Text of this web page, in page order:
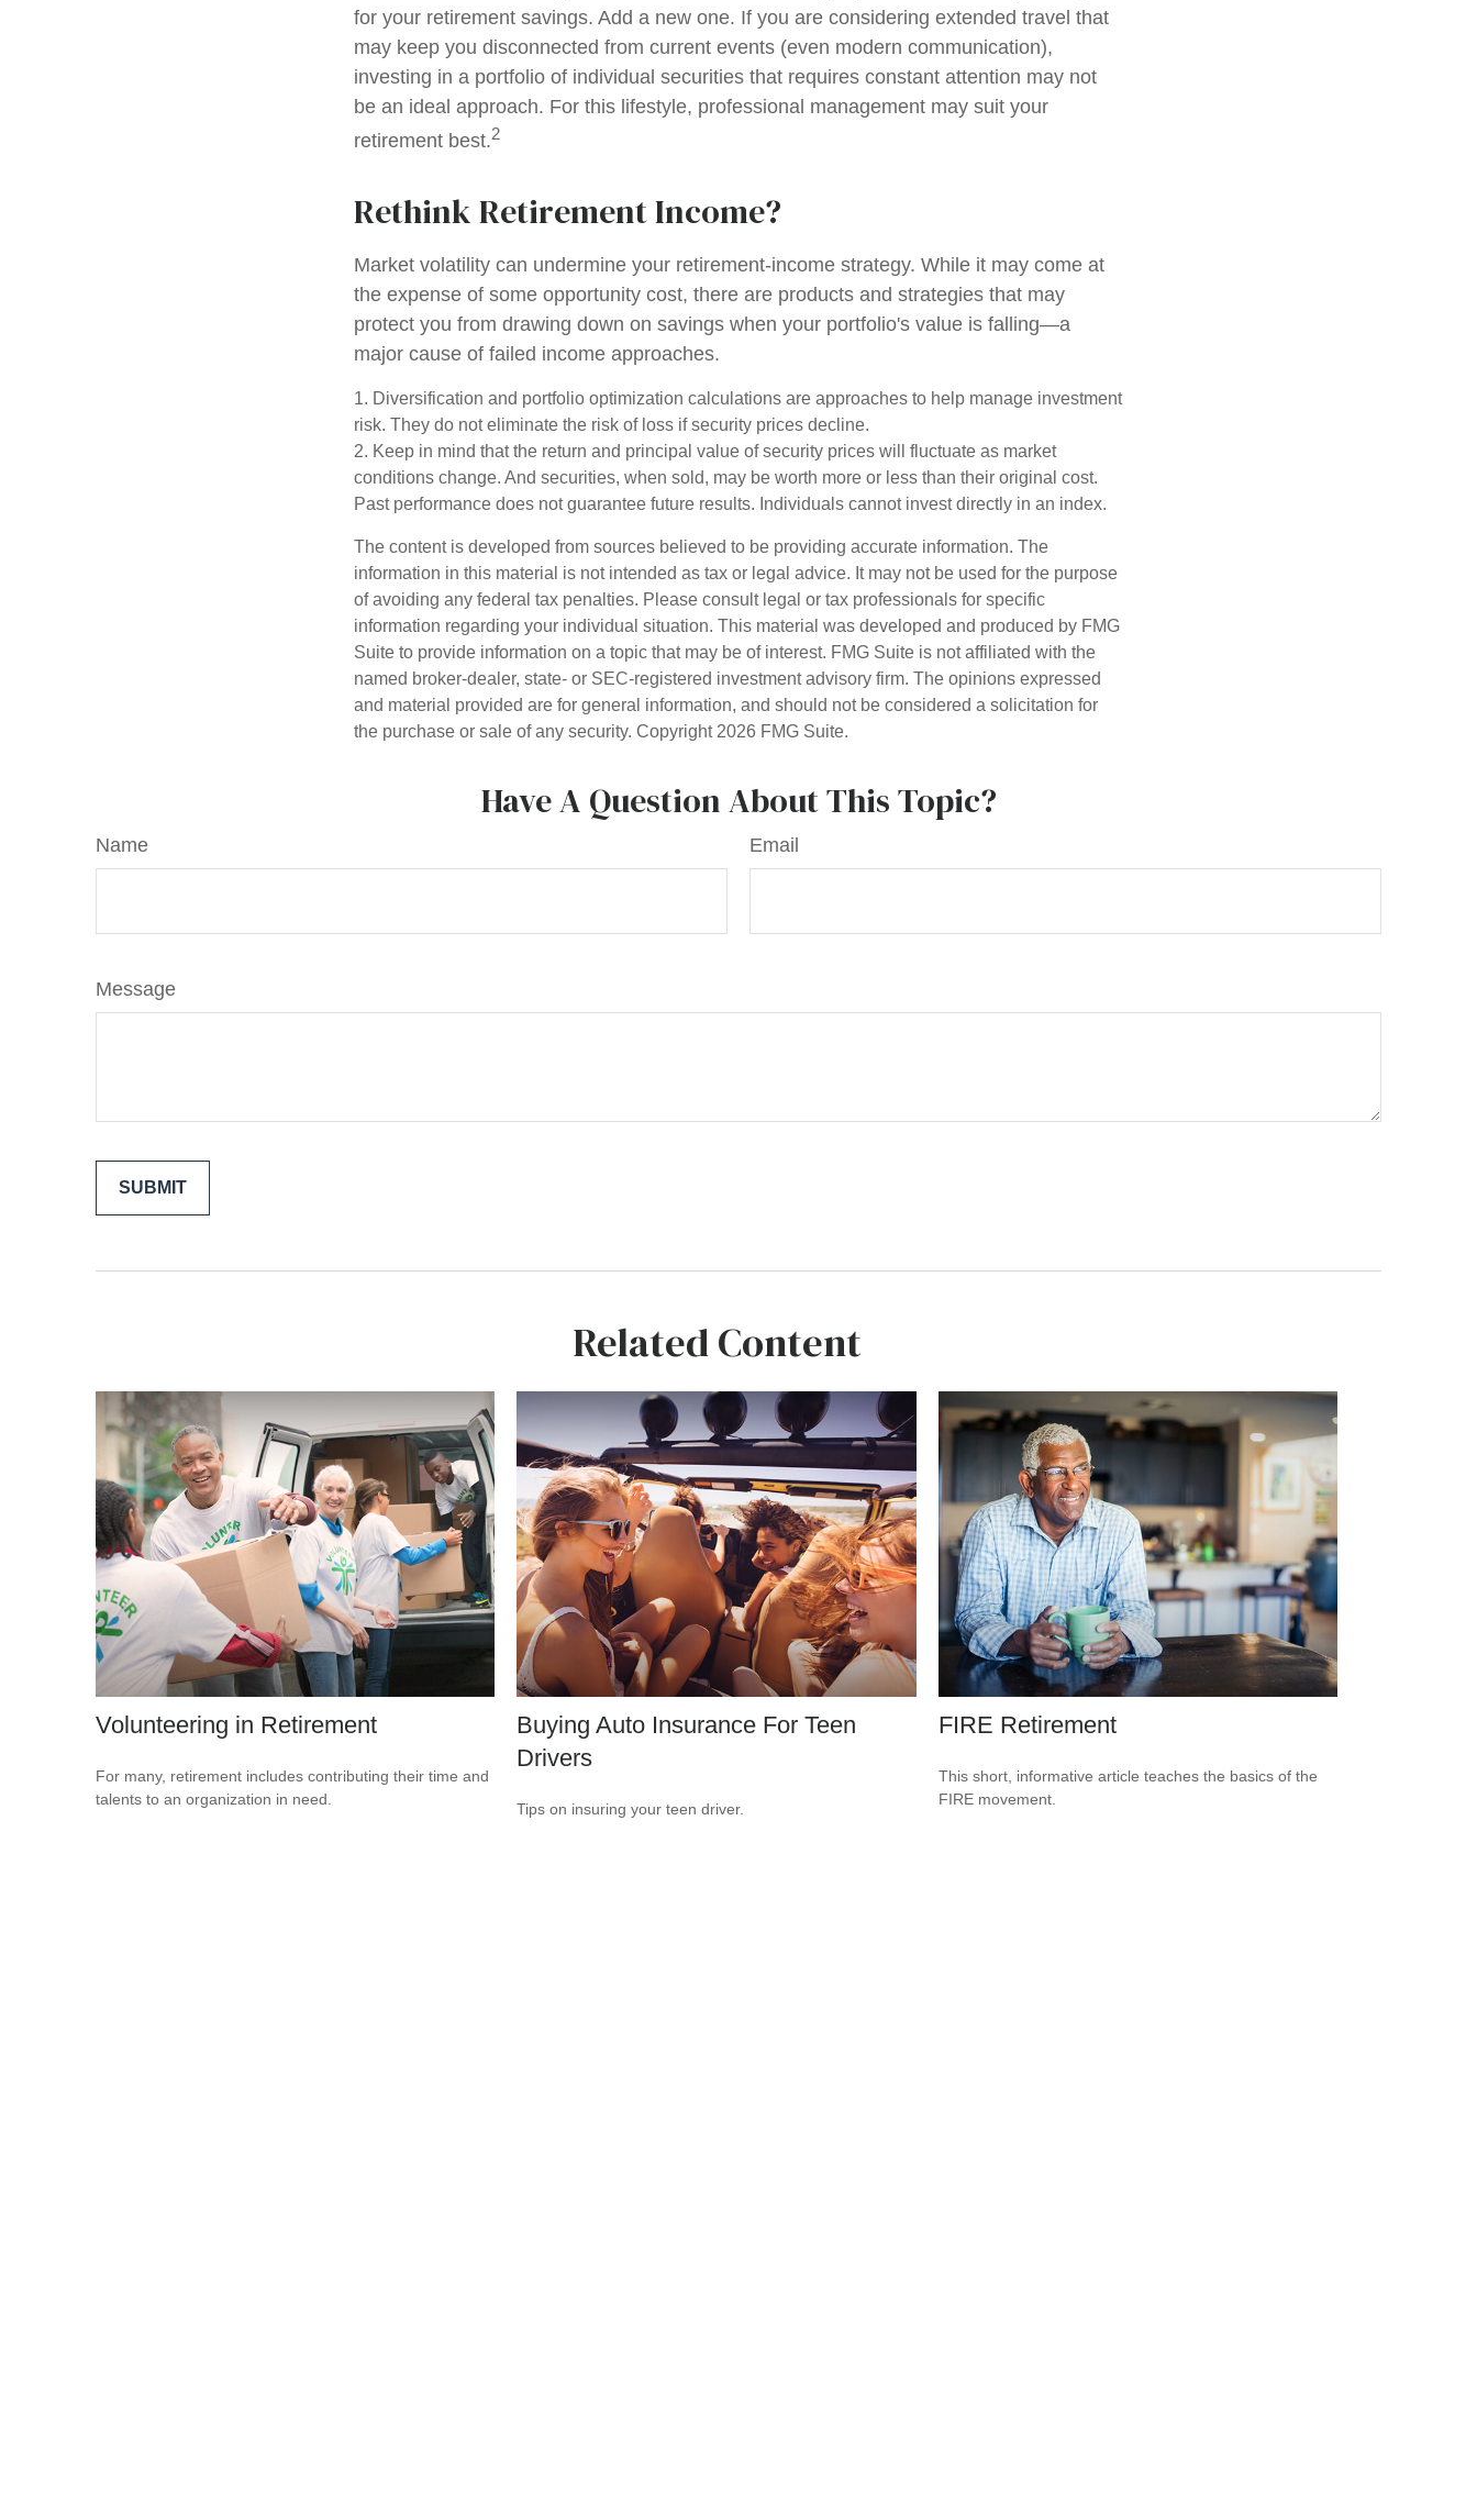
for your retirement savings. Add a new one. If you are considering extended travel that
may keep you disconnected from current events (even modern communication),
investing in a portfolio of individual securities that requires constant attention may not
be an ideal approach. For this lifestyle, professional management may suit your
retirement best.2
Rethink Retirement Income?
Market volatility can undermine your retirement-income strategy. While it may come at
the expense of some opportunity cost, there are products and strategies that may
protect you from drawing down on savings when your portfolio's value is falling—a
major cause of failed income approaches.
1. Diversification and portfolio optimization calculations are approaches to help manage investment
risk. They do not eliminate the risk of loss if security prices decline.
2. Keep in mind that the return and principal value of security prices will fluctuate as market
conditions change. And securities, when sold, may be worth more or less than their original cost.
Past performance does not guarantee future results. Individuals cannot invest directly in an index.
The content is developed from sources believed to be providing accurate information. The
information in this material is not intended as tax or legal advice. It may not be used for the purpose
of avoiding any federal tax penalties. Please consult legal or tax professionals for specific
information regarding your individual situation. This material was developed and produced by FMG
Suite to provide information on a topic that may be of interest. FMG Suite is not affiliated with the
named broker-dealer, state- or SEC-registered investment advisory firm. The opinions expressed
and material provided are for general information, and should not be considered a solicitation for
the purchase or sale of any security. Copyright 2026 FMG Suite.
Have A Question About This Topic?
Name Email
Message
Related Content
Volunteering in Retirement
For many, retirement includes contributing their time and
talents to an organization in need.
Buying Auto Insurance For Teen
Drivers
Tips on insuring your teen driver.
FIRE Retirement
This short, informative article teaches the basics of the
FIRE movement.